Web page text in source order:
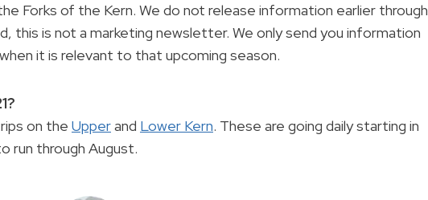
Forks of the Kern. We do not release information earlier through
this is not a marketing newsletter. We only send you information
it is relevant to that upcoming season.
on the Upperand Lower Kern. These are going daily starting in
run through August.